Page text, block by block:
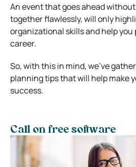
An event that goes ahead
together flawlessly, will only
organizational skills and help you
career.
So, with this in mind, we’ve
planning tips that will help make
success.
Call on free software